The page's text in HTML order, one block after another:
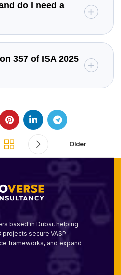
do I need a
357 of ISA 2025
Older
based in Dubai, helping
projects secure VASP
frameworks, and expand